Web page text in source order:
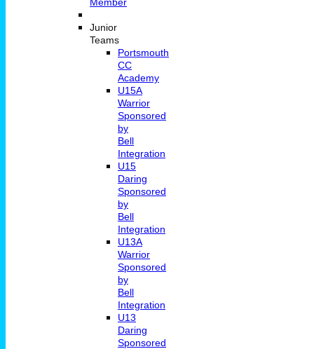
Junior
Teams
Portsmouth
CC
Academy
U15A
Warrior
Sponsored
by
Bell
Integration
U15
Daring
Sponsored
by
Bell
Integration
U13A
Warrior
Sponsored
by
Bell
Integration
U13
Daring
Sponsored